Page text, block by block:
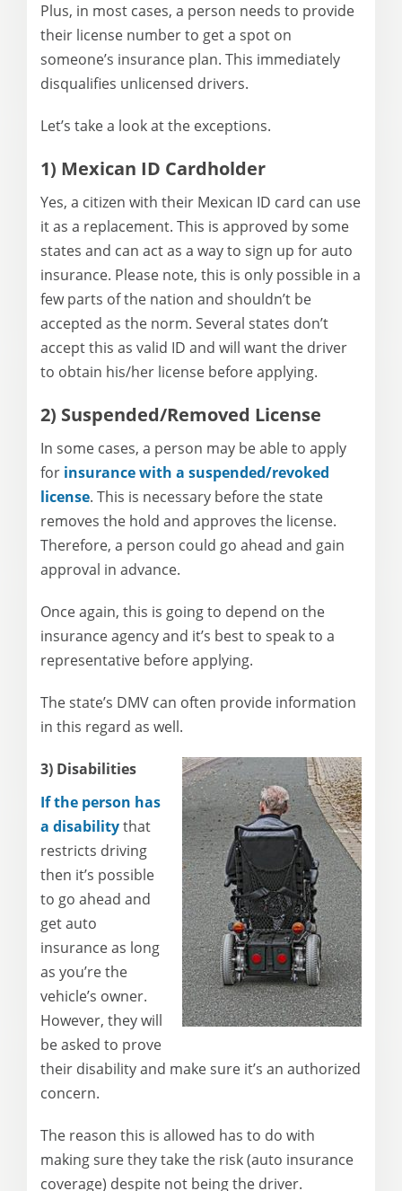
Plus, in most cases, a person needs to provide
their license number to get a spot on
someone’s insurance plan. This immediately
disqualifies unlicensed drivers.
Let’s take a look at the exceptions.
1) Mexican ID Cardholder
Yes, a citizen with their Mexican ID card can use
it as a replacement. This is approved by some
states and can act as a way to sign up for auto
insurance. Please note, this is only possible in a
few parts of the nation and shouldn’t be
accepted as the norm. Several states don’t
accept this as valid ID and will want the driver
to obtain his/her license before applying.
2) Suspended/Removed License
In some cases, a person may be able to apply
for insurance with a suspended/revoked
license. This is necessary before the state
removes the hold and approves the license.
Therefore, a person could go ahead and gain
approval in advance.
Once again, this is going to depend on the
insurance agency and it’s best to speak to a
representative before applying.
The state’s DMV can often provide information
in this regard as well.
3) Disabilities
If the person has
a disabilitythat
restricts driving
then it’s possible
to go ahead and
get auto
insurance as long
as you’re the
vehicle’s owner.
However, they will
be asked to prove
their disability and make sure it’s an authorized
concern.
The reason this is allowed has to do with
making sure they take the risk (auto insurance
coverage) despite not being the driver.